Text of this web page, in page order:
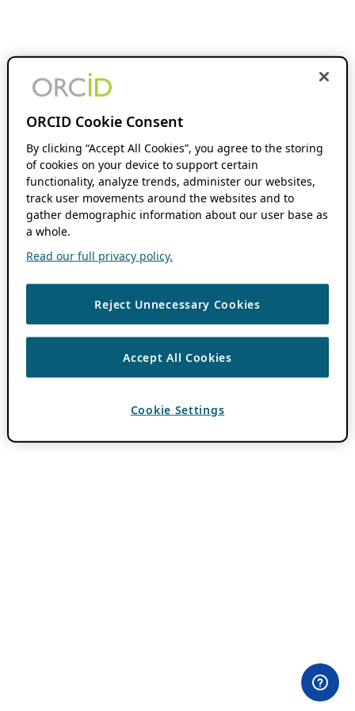
ORCID Cookie Consent
By clicking “Accept All Cookies”, you agree to the storing
of cookies on your device to support certain
functionality, analyze trends, administer our websites,
track user movements around the websites and to
gather demographic information about our user base as
a whole.
Read our full privacy policy.
Reject Unnecessary Cookies
Accept All Cookies
Cookie Settings